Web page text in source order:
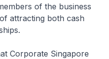
of the business
attracting both cash
Corporate Singapore